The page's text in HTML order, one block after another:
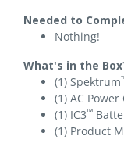
Needed to
Nothing!
What's in the
(1) Spektrum
(1) AC Power
(1) IC3™
(1) Product